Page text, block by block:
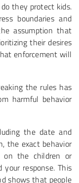
they protect kids.
boundaries and
assumption that
their desires
enforcement will
the rules has
harmful behavior
the date and
the exact behavior
on the children or
response. This
shows that people